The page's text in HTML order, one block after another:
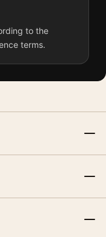
collection.
to the
terms.